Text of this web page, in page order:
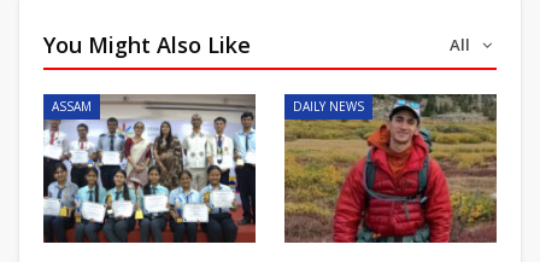
All
You Might Also Like
ASSAM DAILY NEWS